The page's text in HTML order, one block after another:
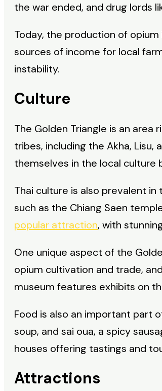
the war ended, and drug lords
Today, the production of
sources of income for local
instability.
Culture
The Golden Triangle is an
tribes, including the Akha,
themselves in the local culture
Thai culture is also prevalent
such as the Chiang Saen
popular attraction, with
One unique aspect of the
opium cultivation and trade,
museum features exhibits on
Food is also an important part
soup, and sai oua, a spicy
houses offering tastings and
Attractions